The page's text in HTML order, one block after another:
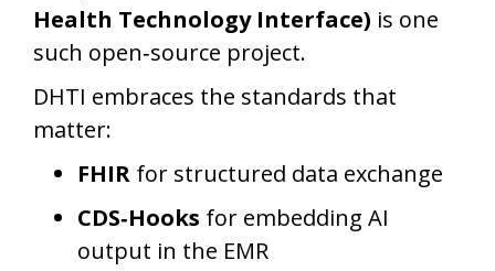
Health Technology Interface) is one
such open‑source project.
DHTI embraces the standards that
matter:
FHIR for structured data exchange
CDS‑Hooks for embedding AI
output in the EMR